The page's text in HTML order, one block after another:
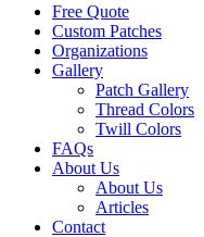
Free Quote
Custom Patches
Organizations
Gallery
Patch Gallery
Thread Colors
Twill Colors
FAQs
About Us
About Us
Articles
Contact